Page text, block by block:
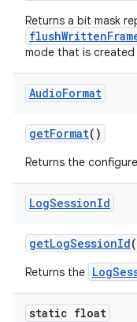
Returns a bit mask
mode that is
AudioFormat
getFormat()
Returns the
LogSessionId
getLogSessionId
Returns the
static float